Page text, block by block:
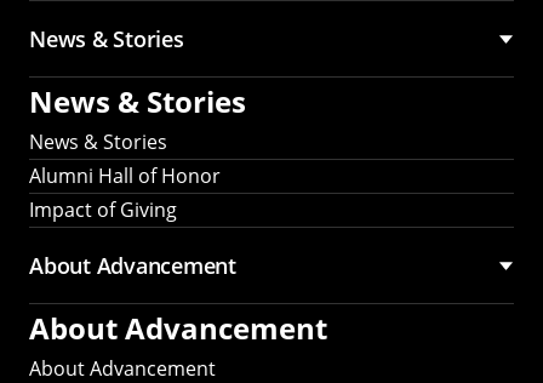
News & Stories
News & Stories
News & Stories
Alumni Hall of Honor
Impact of Giving
About Advancement
About Advancement
About Advancement